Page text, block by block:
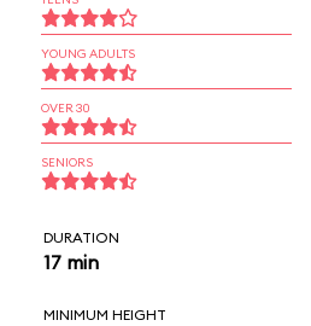
YOUNG ADULTS
OVER 30
SENIORS
DURATION
17 min
MINIMUM HEIGHT